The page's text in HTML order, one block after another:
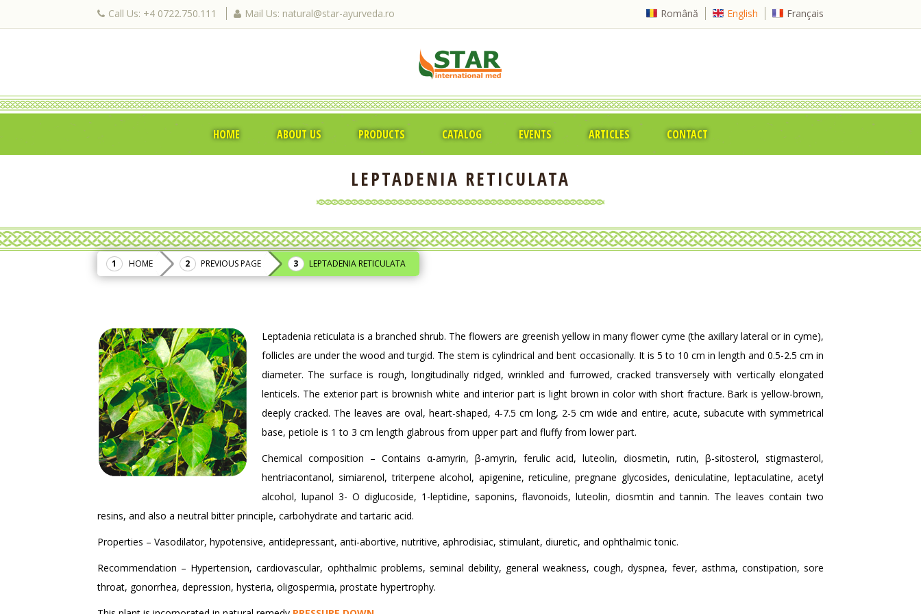
Call Us: +4 0722.750.111 Mail Us: natural@star-ayurveda.ro Română English Français
HOME ABOUT US PRODUCTS CATALOG EVENTS ARTICLES CONTACT
LEPTADENIA RETICULATA
HOME PREVIOUS PAGE LEPTADENIA RETICULATA
Leptadenia reticulata is a branched shrub. The flowers are greenish yellow in many flower cyme (the axillary lateral or in cyme),
follicles are under the wood and turgid. The stem is cylindrical and bent occasionally. It is 5 to 10 cm in length and 0.5-2.5 cm in
diameter. The surface is rough, longitudinally ridged, wrinkled and furrowed, cracked transversely with vertically elongated
lenticels. The exterior part is brownish white and interior part is light brown in color with short fracture. Bark is yellow-brown,
deeply cracked. The leaves are oval, heart-shaped, 4-7.5 cm long, 2-5 cm wide and entire, acute, subacute with symmetrical
base, petiole is 1 to 3 cm length glabrous from upper part and fluffy from lower part.
Chemical composition – Contains α-amyrin, β-amyrin, ferulic acid, luteolin, diosmetin, rutin, β-sitosterol, stigmasterol,
hentriacontanol, simiarenol, triterpene alcohol, apigenine, reticuline, pregnane glycosides, deniculatine, leptaculatine, acetyl
alcohol, lupanol 3- O diglucoside, 1-leptidine, saponins, flavonoids, luteolin, diosmtin and tannin. The leaves contain two
resins, and also a neutral bitter principle, carbohydrate and tartaric acid.
Properties – Vasodilator, hypotensive, antidepressant, anti-abortive, nutritive, aphrodisiac, stimulant, diuretic, and ophthalmic tonic.
Recommendation – Hypertension, cardiovascular, ophthalmic problems, seminal debility, general weakness, cough, dyspnea, fever, asthma, constipation, sore
throat, gonorrhea, depression, hysteria, oligospermia, prostate hypertrophy.